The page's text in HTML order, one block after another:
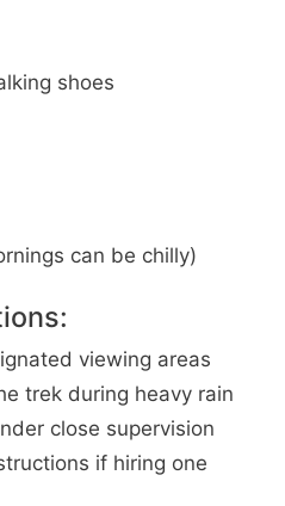
shoes
can be chilly)
viewing areas
trek during heavy rain
close supervision
if hiring one